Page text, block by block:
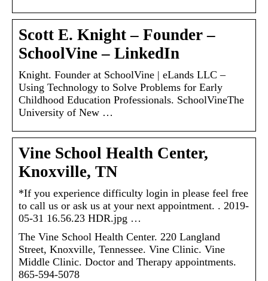
Scott E. Knight – Founder –
SchoolVine – LinkedIn
Knight. Founder at SchoolVine | eLands LLC –
Using Technology to Solve Problems for Early
Childhood Education Professionals. SchoolVineThe
University of New …
Vine School Health Center,
Knoxville, TN
*If you experience difficulty login in please feel free
to call us or ask us at your next appointment. ​. 2019-
05-31 16.56.23 HDR.jpg …
The Vine School Health Center. 220 Langland
Street, Knoxville, Tennessee. Vine Clinic. Vine
Middle Clinic. Doctor and Therapy appointments.
865-594-5078